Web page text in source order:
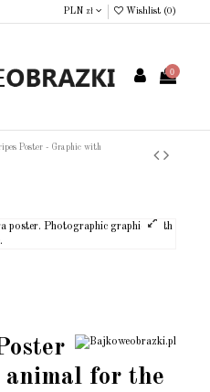
PLN zł Wishlist (0 )
0
Poster - Graphic with
for the